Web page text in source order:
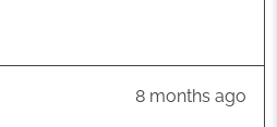
Review
8 months ago